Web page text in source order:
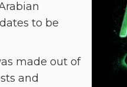
to be
made out of
and